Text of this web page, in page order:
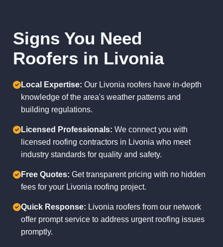
Signs You Need
Roofers in Livonia
Local Expertise: Our Livonia roofers have in-depth
knowledge of the area's weather patterns and
building regulations.
Licensed Professionals: We connect you with
licensed roofing contractors in Livonia who meet
industry standards for quality and safety.
Free Quotes: Get transparent pricing with no hidden
fees for your Livonia roofing project.
Quick Response: Livonia roofers from our network
offer prompt service to address urgent roofing issues
promptly.